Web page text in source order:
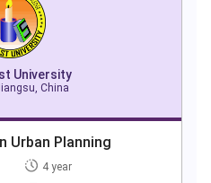
University
China
Urban Planning
4 year